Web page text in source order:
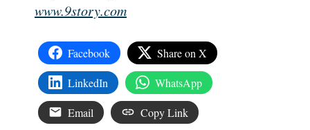
www.9story.com
Facebook Share on X
LinkedIn WhatsApp
Email Copy Link